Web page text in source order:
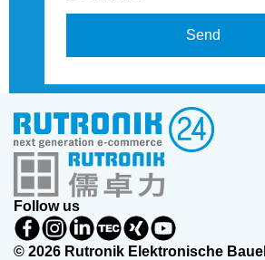
Send
Follow us
© 2026 Rutronik Elektronische